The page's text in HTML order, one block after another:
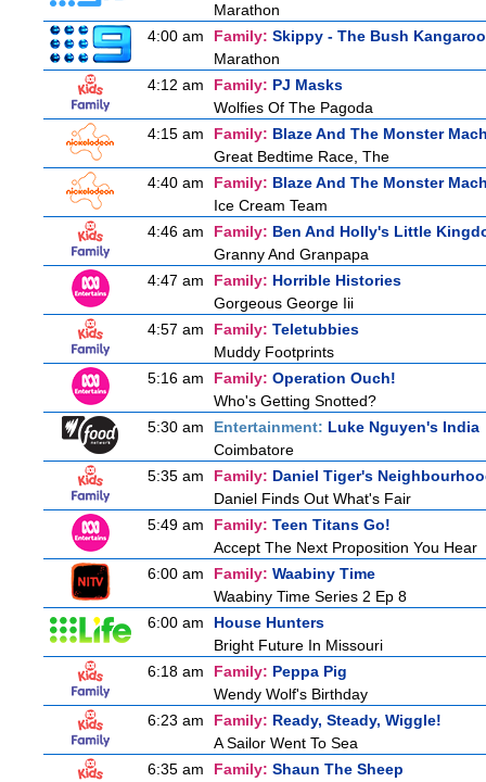
Marathon
4:00 am
Family: Skippy - The Bush Kangaroo
Marathon
4:12 am
Family: PJ Masks
Wolfies Of The Pagoda
4:15 am
Family: Blaze And The Monster
Great Bedtime Race, The
4:40 am
Family: Blaze And The Monster
Ice Cream Team
4:46 am
Family: Ben And Holly's Little
Granny And Granpapa
4:47 am
Family: Horrible Histories
Gorgeous George Iii
4:57 am
Family: Teletubbies
Muddy Footprints
5:16 am
Family: Operation Ouch!
Who's Getting Snotted?
5:30 am
Entertainment: Luke Nguyen's India
Coimbatore
5:35 am
Family: Daniel Tiger's
Daniel Finds Out What's Fair
5:49 am
Family: Teen Titans Go!
Accept The Next Proposition You Hear
6:00 am
Family: Waabiny Time
Waabiny Time Series 2 Ep 8
6:00 am
House Hunters
Bright Future In Missouri
6:18 am
Family: Peppa Pig
Wendy Wolf's Birthday
6:23 am
Family: Ready, Steady, Wiggle!
A Sailor Went To Sea
6:35 am
Family: Shaun The Sheep